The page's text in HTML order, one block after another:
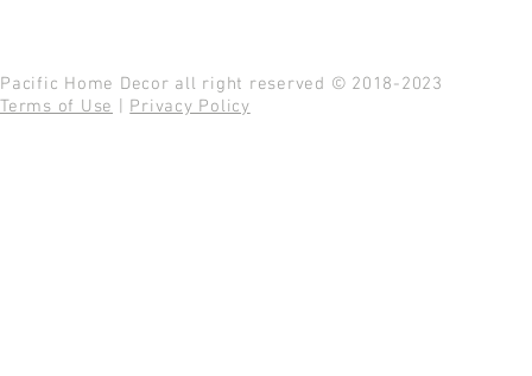
Pacific Home Decor all right reserved © 2018-2023
Terms of Use
Privacy Policy